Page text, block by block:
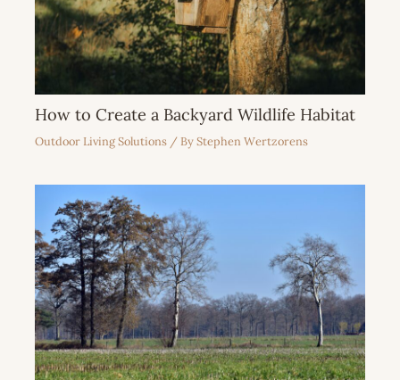
How to Create a Backyard Wildlife Habitat
Outdoor Living Solutions / ByStephen Wertzorens